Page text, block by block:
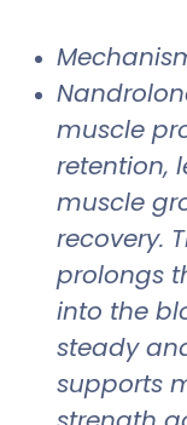
muscle
retention,
muscle
recovery.
prolongs
into the
steady
supports